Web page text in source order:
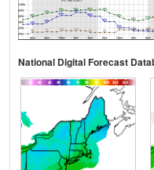
National Digital Forecast